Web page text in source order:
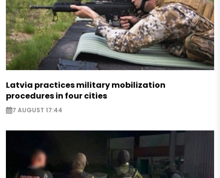
Latvia practices military mobilization
procedures in four cities
7 AUGUST 17:44